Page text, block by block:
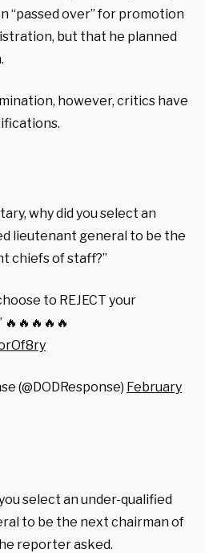
“passed over” for promotion
but that he planned
however, critics have
why did you select an
lieutenant general to be the
chiefs of staff?”
to REJECT your
(@DODResponse) February
select an under-qualified
to be the next chairman of
reporter asked.